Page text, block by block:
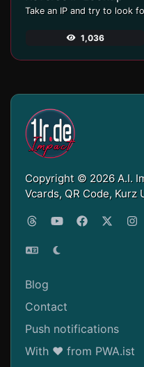
1,036
Copyright © 2026 A.I.
Vcards, QR Code, Kurz
Blog
Contact
Push notifications
With ❤ from PWA.ist